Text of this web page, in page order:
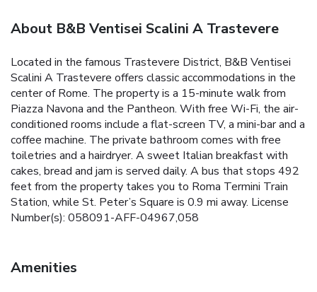
About B&B Ventisei Scalini A Trastevere
Located in the famous Trastevere District, B&B Ventisei
Scalini A Trastevere offers classic accommodations in the
center of Rome. The property is a 15-minute walk from
Piazza Navona and the Pantheon. With free Wi-Fi, the air-
conditioned rooms include a flat-screen TV, a mini-bar and a
coffee machine. The private bathroom comes with free
toiletries and a hairdryer. A sweet Italian breakfast with
cakes, bread and jam is served daily. A bus that stops 492
feet from the property takes you to Roma Termini Train
Station, while St. Peter’s Square is 0.9 mi away. License
Number(s): 058091-AFF-04967,058
Amenities